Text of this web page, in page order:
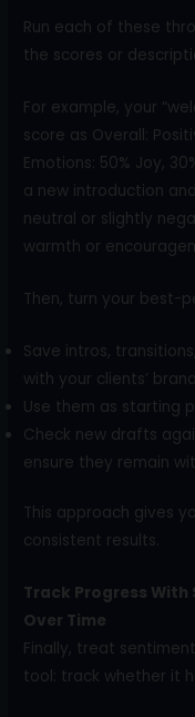
Run each of these
the scores or
For example, your
score as Overall:
Emotions: 50% Joy,
a new introduction
neutral or slightly
warmth or
Then, turn your best-
Save intros,
with your clients’
Use them as starting
Check new drafts
ensure they remain
This approach gives
consistent results.
Track Progress
Over Time
Finally, treat
tool: track whether it